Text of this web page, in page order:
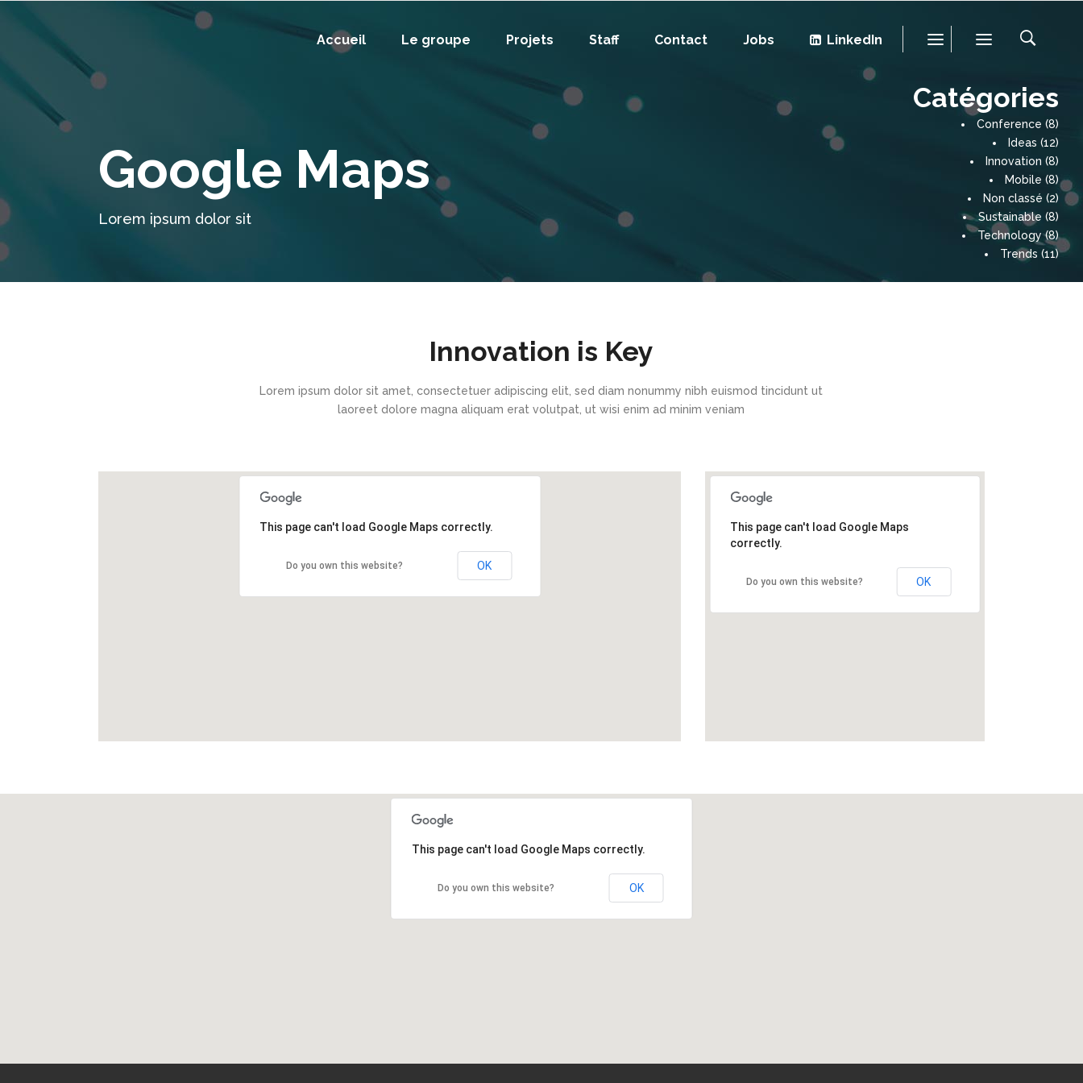
Accueil Le groupe Projets Staff Contact Jobs LinkedIn
Catégories
Conference (8)
Ideas (12)
Innovation (8)
Mobile (8)
Non classé (2)
Sustainable (8)
Technology(8)
Trends (11)
Google Maps
Lorem ipsum dolor sit
Innovation is Key
Lorem ipsum dolor sit amet, consectetuer adipiscing elit, sed diam nonummy nibh euismod tincidunt ut
laoreet dolore magna aliquam erat volutpat, ut wisi enim ad minim veniam
This page can't load Google Maps correctly.
Do you own this website? OK
This page can't load Google Maps
correctly.
Do you own this website? OK
This page can't load Google Maps correctly.
Do you own this website? OK